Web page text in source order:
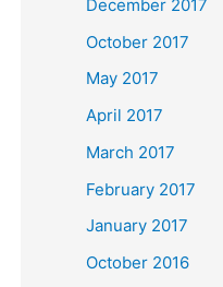
December 2017
October 2017
May 2017
April 2017
March 2017
February 2017
January 2017
October 2016